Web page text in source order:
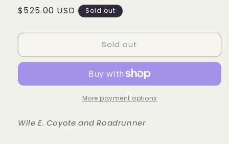
Regular
$525.00 USD Sold out
Sold out
More payment options
Wile E. Coyote and Roadrunner